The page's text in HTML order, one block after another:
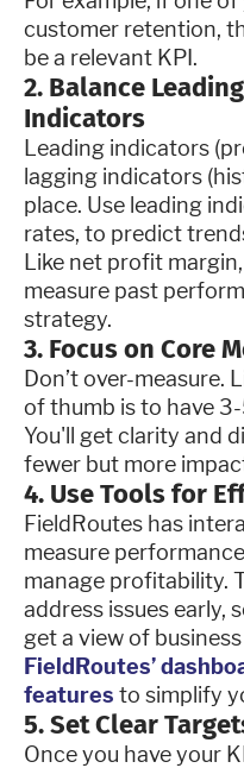
customer retention,
be a relevant KPI.
2. Balance
Indicators
Leading indicators
lagging indicators
place. Use leading
rates, to predict
Like net profit
measure past
strategy.
3. Focus on Core
Don’t over-measure.
of thumb is to have
You'll get clarity and
fewer but more
4. Use Tools for
FieldRoutes has
measure
manage profitability.
address issues early,
get a view of
FieldRoutes’
features to simplify
5. Set Clear
Once you have your